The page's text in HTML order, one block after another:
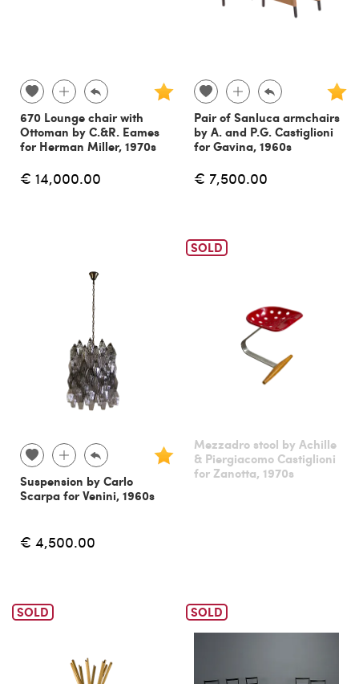
670 Lounge chair with
Ottoman by C.&R. Eames
for Herman Miller, 1970s
€ 14,000.00
Pair of Sanluca armchairs
by A. and P.G. Castiglioni
for Gavina, 1960s
€ 7,500.00
Suspension by Carlo
Scarpa for Venini, 1960s
€ 4,500.00
SOLD
Mezzadro stool by Achille
& Piergiacomo Castiglioni
for Zanotta, 1970s
SOLD SOLD